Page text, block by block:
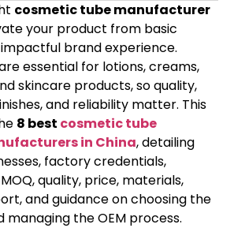
cosmetic tube manufacturer
your product from basic
brand experience.
essential for lotions, creams,
skincare products, so quality,
and reliability matter. This
8 best cosmetic tube
in China, detailing
factory credentials,
quality, price, materials,
and guidance on choosing the
the OEM process.